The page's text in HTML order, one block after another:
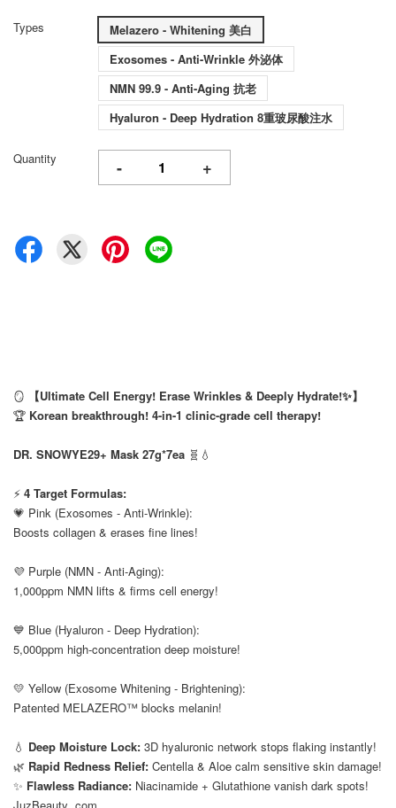
Types
Melazero - Whitening 美白
Exosomes - Anti-Wrinkle 外泌体
NMN 99.9 - Anti-Aging 抗老
Hyaluron - Deep Hydration 8重玻尿酸注水
Quantity - +
🪞
【Ultimate Cell Energy! Erase Wrinkles & Deeply Hydrate!✨】
🏆 Korean breakthrough! 4-in-1 clinic-grade cell therapy!
DR. SNOWYE29+ Mask 27g*7ea 🧬💧
⚡ 4 Target Formulas:
💗 Pink (Exosomes - Anti-Wrinkle):
Boosts collagen & erases fine lines!
💜 Purple (NMN - Anti-Aging):
1,000ppm NMN lifts & firms cell energy!
💙 Blue (Hyaluron - Deep Hydration):
5,000ppm high-concentration deep moisture!
💛 Yellow (Exosome Whitening - Brightening):
Patented MELAZERO™ blocks melanin!
💧 Deep Moisture Lock: 3D hyaluronic network stops flaking instantly!
🌿 Rapid Redness Relief: Centella & Aloe calm sensitive skin damage!
✨ Flawless Radiance: Niacinamide + Glutathione vanish dark spots!